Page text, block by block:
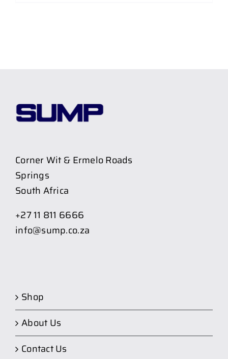
Corner Wit & Ermelo Roads
Springs
South Africa
+27 11 811 6666
info@sump.co.za
Shop
About Us
Contact Us